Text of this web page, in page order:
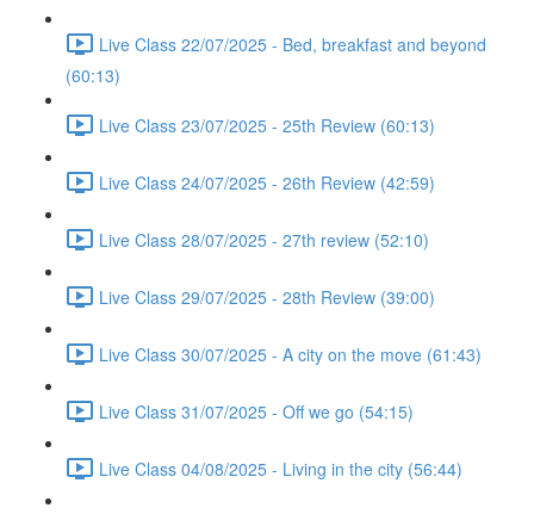
Live Class 22/07/2025 - Bed, breakfast and beyond
(60:13)
Live Class 23/07/2025 - 25th Review (60:13)
Live Class 24/07/2025 - 26th Review (42:59)
Live Class 28/07/2025 - 27th review (52:10)
Live Class 29/07/2025 - 28th Review (39:00)
Live Class 30/07/2025 - A city on the move (61:43)
Live Class 31/07/2025 - Off we go (54:15)
Live Class 04/08/2025 - Living in the city (56:44)